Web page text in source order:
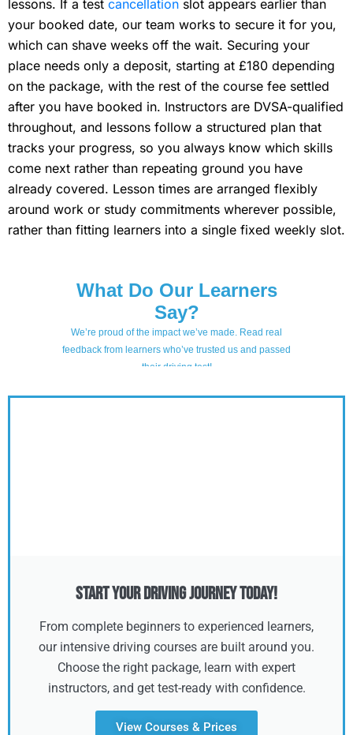
lessons. If a test cancellation slot appears earlier than
your booked date, our team works to secure it for you,
which can shave weeks off the wait. Securing your
place needs only a deposit, starting at £180 depending
on the package, with the rest of the course fee settled
after you have booked in. Instructors are DVSA-qualified
throughout, and lessons follow a structured plan that
tracks your progress, so you always know which skills
come next rather than repeating ground you have
already covered. Lesson times are arranged flexibly
around work or study commitments wherever possible,
rather than fitting learners into a single fixed weekly slot.
Start Your Driving Journey Today!
From complete beginners to experienced learners,
our intensive driving courses are built around you.
Choose the right package, learn with expert
instructors, and get test-ready with confidence.
View Courses & Prices